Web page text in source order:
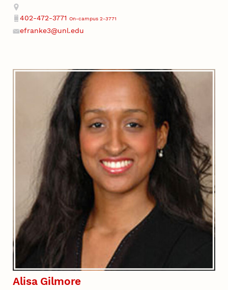
Address
Phone
402-472-3771 On-campus 2-3771
efranke3@unl.edu
Alisa Gilmore